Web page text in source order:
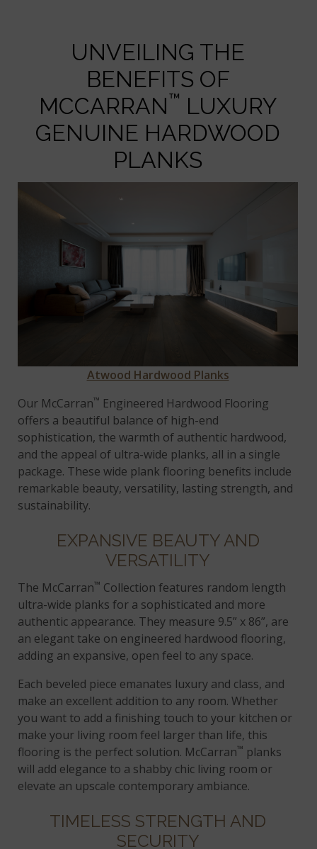
UNVEILING THE
BENEFITS OF
MCCARRAN™ LUXURY
GENUINE HARDWOOD
PLANKS
Atwood Hardwood Planks
Our McCarran™ Engineered Hardwood Flooring
offers a beautiful balance of high-end
sophistication, the warmth of authentic hardwood,
and the appeal of ultra-wide planks, all in a single
package. These wide plank flooring benefits include
remarkable beauty, versatility, lasting strength, and
sustainability.
EXPANSIVE BEAUTY AND
VERSATILITY
The McCarran™ Collection features random length
ultra-wide planks for a sophisticated and more
authentic appearance. They measure 9.5” x 86”, are
an elegant take on engineered hardwood flooring,
adding an expansive, open feel to any space.
Each beveled piece emanates luxury and class, and
make an excellent addition to any room. Whether
you want to add a finishing touch to your kitchen or
make your living room feel larger than life, this
flooring is the perfect solution. McCarran™ planks
will add elegance to a shabby chic living room or
elevate an upscale contemporary ambiance.
TIMELESS STRENGTH AND
SECURITY